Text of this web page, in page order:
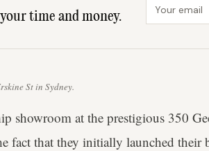
time and money.
St in Sydney.
showroom at the prestigious 350
fact that they initially launched their